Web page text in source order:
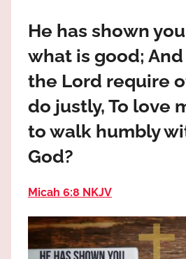
Praises
high!
He has shown
what is good;
the Lord require
do justly, To love
to walk humbly
God?
Micah 6:8 NKJV